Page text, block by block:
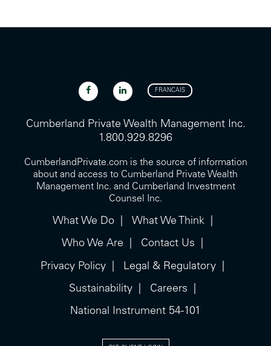
FRANCAIS
Cumberland Private Wealth Management Inc.
1.800.929.8296
CumberlandPrivate.com is the source of information
about and access to Cumberland Private Wealth
Management Inc. and Cumberland Investment
Counsel Inc.
What We Do What We Think
Who We Are Contact Us
Privacy Policy Legal & Regulatory
Sustainability Careers
National Instrument 54-101